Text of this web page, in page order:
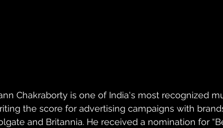
Chakraborty is one of India's most recognized
the score for advertising campaigns with
and Britannia. He received a nomination for